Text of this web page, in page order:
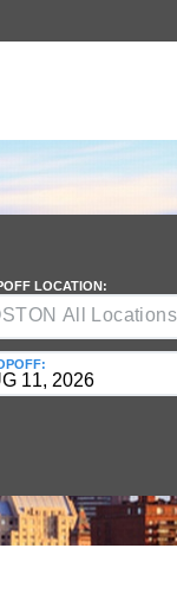
LOCATION: